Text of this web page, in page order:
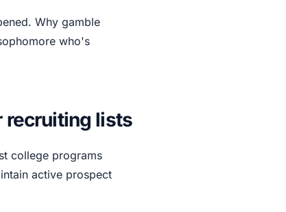
Why gamble
who's
recruiting lists
college programs
active prospect